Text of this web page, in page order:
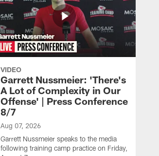
VIDEO
Garrett Nussmeier: 'There's
A Lot of Complexity in Our
Offense' | Press Conference
8/7
Aug 07, 2026
Garrett Nussmeier speaks to the media
following training camp practice on Friday,